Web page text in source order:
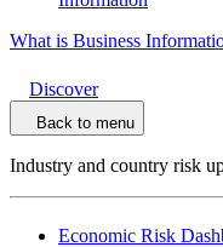
What is Business
Discover
Back to menu
Industry and country risk
Economic Risk